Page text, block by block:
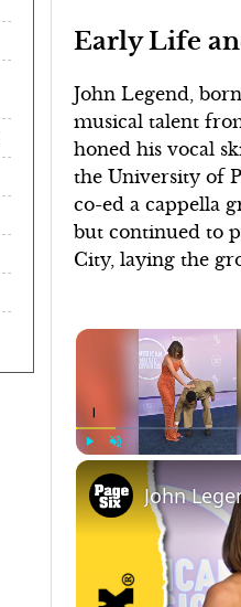
Early Life
John Legend,
musical talent
honed his vocal
the University of
co-ed a cappella
but continued to
City, laying the